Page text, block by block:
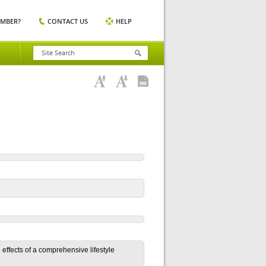
CONTACT US HELP
of a comprehensive lifestyle